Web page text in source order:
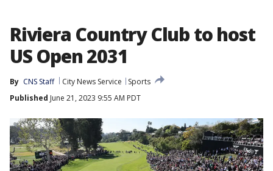
Riviera Country Club to host
US Open 2031
By CNS Staff City News Service
Sports
Published June 21, 2023 9:55 AM PDT